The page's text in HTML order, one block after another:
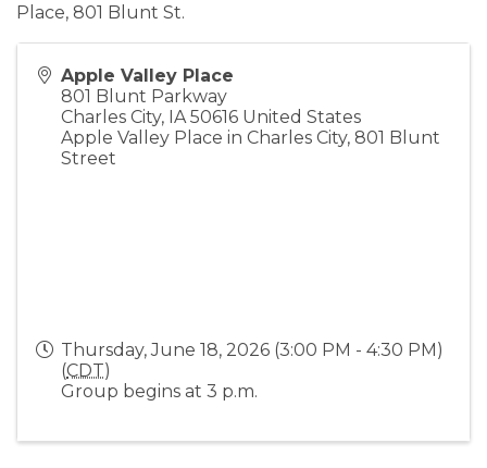
Place, 801 Blunt St.
Apple Valley Place
801 Blunt Parkway
Charles City, IA 50616 United States
Apple Valley Place in Charles City, 801 Blunt
Street
Thursday, June 18, 2026 (3:00 PM - 4:30 PM)
(CDT)
Group begins at 3 p.m.